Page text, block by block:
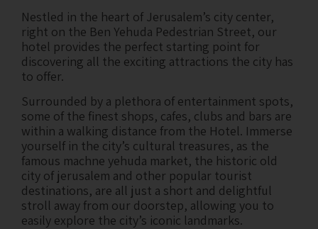
Nestled in the heart of Jerusalem’s city center,
right on the Ben Yehuda Pedestrian Street, our
hotel provides the perfect starting point for
discovering all the exciting attractions the city has
to offer.
Surrounded by a plethora of entertainment spots,
some of the finest shops, cafes, clubs and bars are
within a walking distance from the Hotel. Immerse
yourself in the city’s cultural treasures, as the
famous machne yehuda market, the historic old
city of jerusalem and other popular tourist
destinations, are all just a short and delightful
stroll away from our doorstep, allowing you to
easily explore the city’s iconic landmarks.